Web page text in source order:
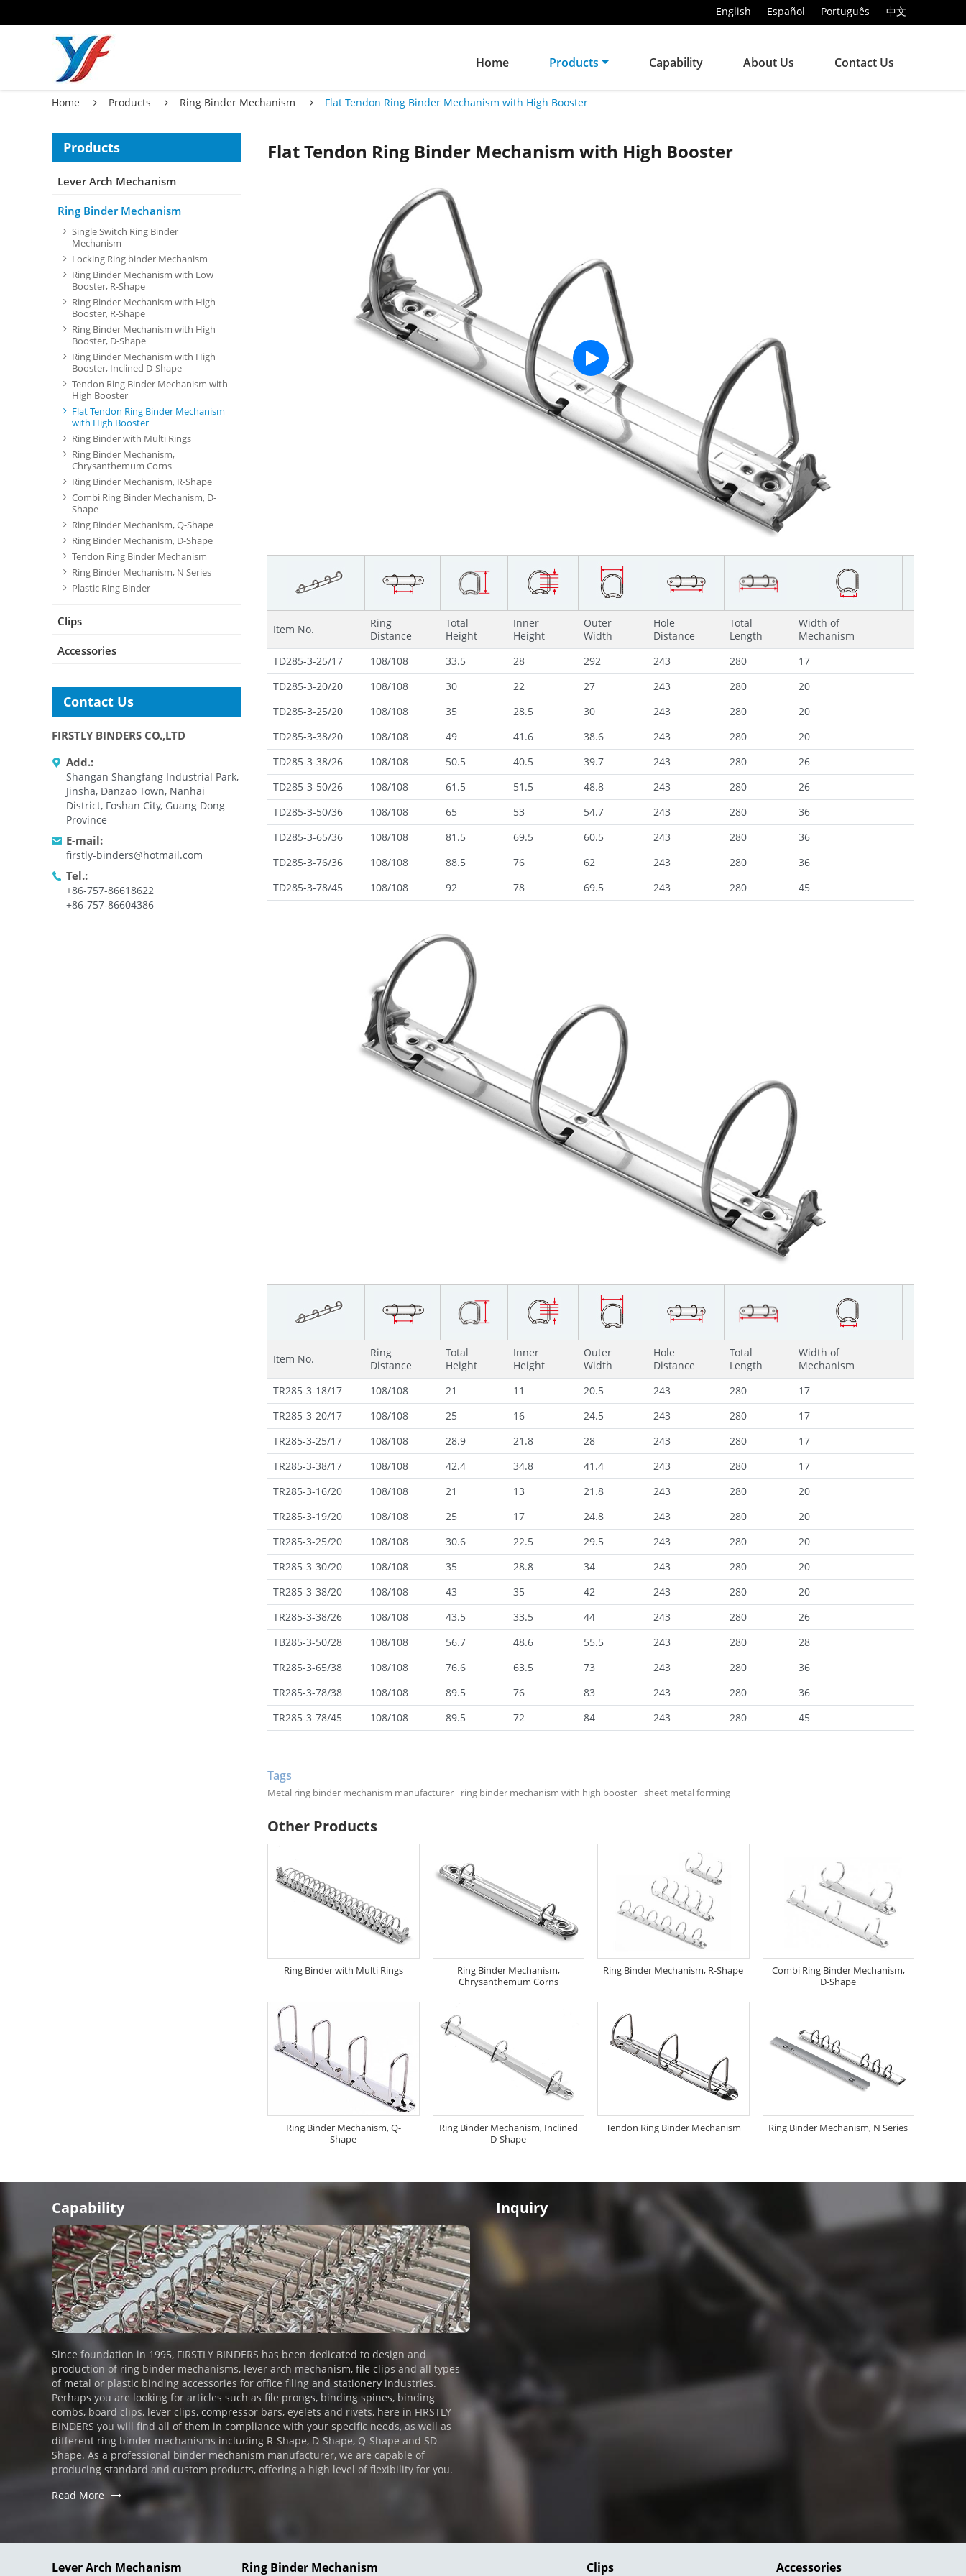
English Español Português 中文
Home Products Capability About Us Contact Us
Home Products Ring Binder Mechanism Flat Tendon Ring Binder Mechanism with High Booster
Flat Tendon Ring Binder Mechanism with High Booster
Item No.
Ring
Distance
Total
Height
Inner
Height
Outer
Width
Hole
Distance
Total
Length
Width of
Mechanism
TD285-3-25/17
108/108 33.5 28 292 243 280
17
TD285-3-20/20
108/108 30 22 27 243 280
20
TD285-3-25/20
108/108 35 28.5 30 243 280
20
TD285-3-38/20
108/108 49 41.6 38.6 243 280
20
TD285-3-38/26
108/108 50.5 40.5 39.7 243 280
26
TD285-3-50/26
108/108 61.5 51.5 48.8 243 280
26
TD285-3-50/36
108/108 65 53 54.7 243 280
36
TD285-3-65/36
108/108 81.5 69.5 60.5 243 280
36
TD285-3-76/36
108/108 88.5 76 62 243 280
36
TD285-3-78/45
108/108 92 78 69.5 243 280 45
Item No.
Ring
Distance
Total
Height
Inner
Height
Outer
Width
Hole
Distance
Total
Length
Width of
Mechanism
TR285-3-18/17
108/108 21 11 20.5 243 280
17
TR285-3-20/17
108/108 25 16 24.5 243 280
17
TR285-3-25/17
108/108 28.9 21.8 28 243 280
17
TR285-3-38/17
108/108 42.4 34.8 41.4 243 280
17
TR285-3-16/20
108/108 21 13 21.8 243 280
20
TR285-3-19/20
108/108 25 17 24.8 243 280
20
TR285-3-25/20
108/108 30.6 22.5 29.5 243 280
20
TR285-3-30/20
108/108 35 28.8 34 243 280
20
TR285-3-38/20
108/108 43 35 42 243 280
20
TR285-3-38/26
108/108 43.5 33.5 44 243 280
26
TB285-3-50/28
108/108 56.7 48.6 55.5 243 280
28
TR285-3-65/38
108/108 76.6 63.5 73 243 280
36
TR285-3-78/38
108/108 89.5 76 83 243 280
36
TR285-3-78/45
108/108 89.5 72 84 243 280 45
Tags
Metal ring binder mechanism manufacturer ring binder mechanism with high booster sheet metal forming
Other Products
Ring Binder with Multi Rings
Ring Binder Mechanism,
Chrysanthemum Corns
Ring Binder Mechanism, R-Shape
Combi Ring Binder Mechanism,
D-Shape
Ring Binder Mechanism, Q-
Shape
Ring Binder Mechanism, Inclined
D-Shape
Tendon Ring Binder Mechanism Ring Binder Mechanism, N Series
Products
Lever Arch Mechanism
Ring Binder Mechanism
Single Switch Ring Binder
Mechanism
Locking Ring binder Mechanism
Ring Binder Mechanism with Low
Booster, R-Shape
Ring Binder Mechanism with High
Booster, R-Shape
Ring Binder Mechanism with High
Booster, D-Shape
Ring Binder Mechanism with High
Booster, Inclined D-Shape
Tendon Ring Binder Mechanism with
High Booster
Flat Tendon Ring Binder Mechanism
with High Booster
Ring Binder with Multi Rings
Ring Binder Mechanism,
Chrysanthemum Corns
Ring Binder Mechanism, R-Shape
Combi Ring Binder Mechanism, D-
Shape
Ring Binder Mechanism, Q-Shape
Ring Binder Mechanism, D-Shape
Tendon Ring Binder Mechanism
Ring Binder Mechanism, N Series
Plastic Ring Binder
Clips
Accessories
Contact Us
FIRSTLY BINDERS CO.,LTD
Add.:
Shangan Shangfang Industrial Park,
Jinsha, Danzao Town, Nanhai
District, Foshan City, Guang Dong
Province
E-mail:
firstly-binders@hotmail.com
Tel.:
+86-757-86618622
+86-757-86604386
Capability
Since foundation in 1995, FIRSTLY BINDERS has been dedicated to design and
production of ring binder mechanisms, lever arch mechanism, file clips and all types
of metal or plastic binding accessories for office filing and stationery industries.
Perhaps you are looking for articles such as file prongs, binding spines, binding
combs, board clips, lever clips, compressor bars, eyelets and rivets, here in FIRSTLY
BINDERS you will find all of them in compliance with your specific needs, as well as
different ring binder mechanisms including R-Shape, D-Shape, Q-Shape and SD-
Shape. As a professional binder mechanism manufacturer, we are capable of
producing standard and custom products, offering a high level of flexibility for you.
Read More
Inquiry
Lever Arch Mechanism Ring Binder Mechanism Clips Accessories